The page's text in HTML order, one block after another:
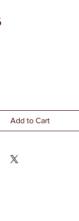
Add to Cart